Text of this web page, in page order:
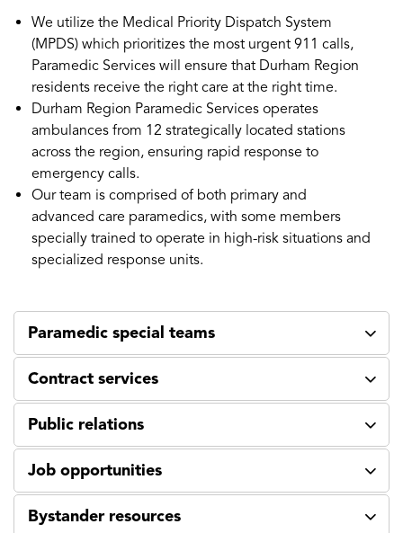
We utilize the Medical Priority Dispatch System
(MPDS) which prioritizes the most urgent 911 calls,
Paramedic Services will ensure that Durham Region
residents receive the right care at the right time.
Durham Region Paramedic Services operates
ambulances from 12 strategically located stations
across the region, ensuring rapid response to
emergency calls.
Our team is comprised of both primary and
advanced care paramedics, with some members
specially trained to operate in high-risk situations and
specialized response units.
Paramedic special teams
Contract services
Public relations
Job opportunities
Bystander resources